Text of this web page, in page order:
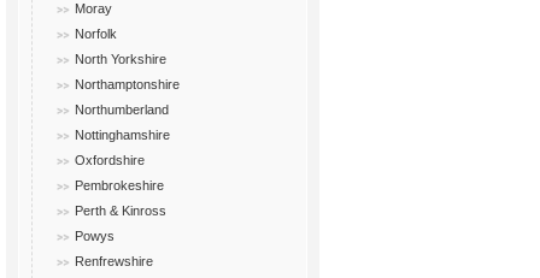
Moray
Norfolk
North Yorkshire
Northamptonshire
Northumberland
Nottinghamshire
Oxfordshire
Pembrokeshire
Perth & Kinross
Powys
Renfrewshire